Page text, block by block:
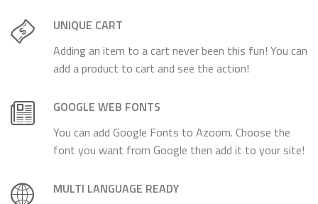
UNIQUE CART
Adding an item to a cart never been this fun! You can
add a product to cart and see the action!
GOOGLE WEB FONTS
You can add Google Fonts to Azoom. Choose the
font you want from Google then add it to your site!
MULTI LANGUAGE READY